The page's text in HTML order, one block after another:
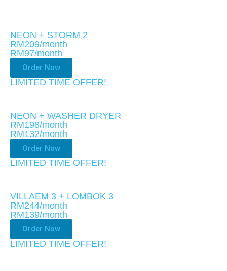
NEON + STORM 2
RM209/month
RM97/month
Order Now
LIMITED TIME OFFER!
NEON + WASHER DRYER
RM198/month
RM132/month
Order Now
LIMITED TIME OFFER!​
VILLAEM 3 + LOMBOK 3
RM244/month
RM139/month
Order Now
LIMITED TIME OFFER!​